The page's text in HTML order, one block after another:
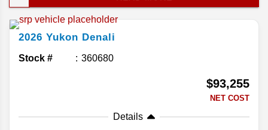
This year’s lineup doesn’t change much; the
take a closer look at the comfort and convenience
in the 2026 GMC Yukon.
2026 Yukon Denali
Stock # 360680
$93,255
NET COST
Details